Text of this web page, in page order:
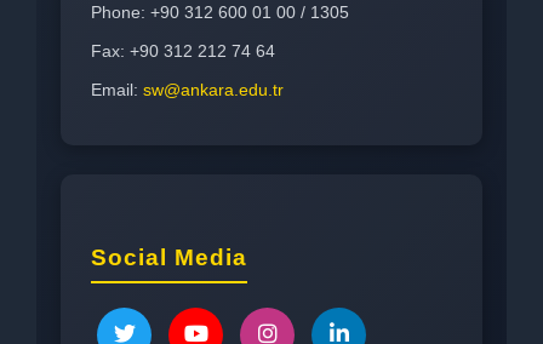
Phone: +90 312 600 01 00 / 1305
Fax: +90 312 212 74 64
Email: sw@ankara.edu.tr
Social Media